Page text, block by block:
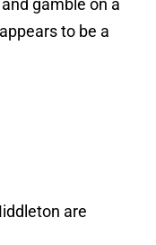
gamble on a
to be a
are